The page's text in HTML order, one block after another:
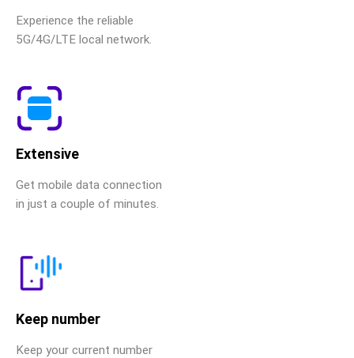
Experience the reliable
5G/4G/LTE local network.
Extensive
Get mobile data connection
in just a couple of minutes.
Keep number
Keep your current number